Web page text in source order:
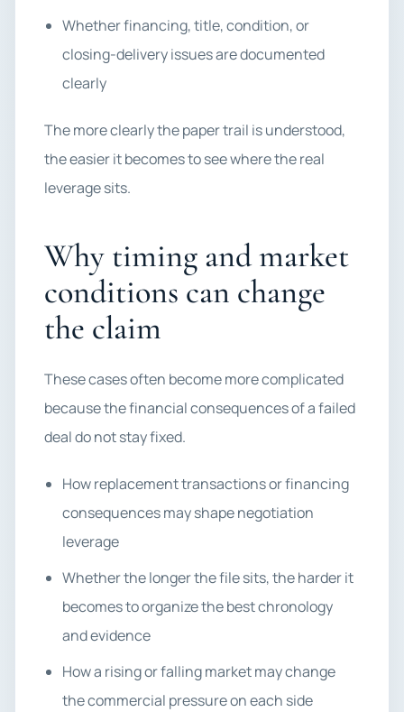
Whether financing, title, condition, or
closing-delivery issues are documented
clearly
The more clearly the paper trail is understood,
the easier it becomes to see where the real
leverage sits.
Why timing and market
conditions can change
the claim
These cases often become more complicated
because the financial consequences of a failed
deal do not stay fixed.
How replacement transactions or financing
consequences may shape negotiation
leverage
Whether the longer the file sits, the harder it
becomes to organize the best chronology
and evidence
How a rising or falling market may change
the commercial pressure on each side